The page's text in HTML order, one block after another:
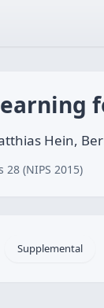
Hein,
(NIPS 2015)
Supplemental